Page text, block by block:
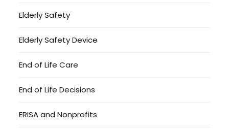
Elderly Safety
Elderly Safety Device
End of Life Care
End of Life Decisions
ERISA and Nonprofits